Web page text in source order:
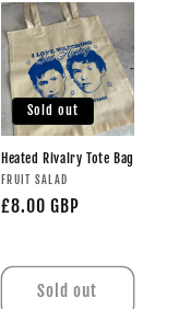
Sold out
Heated Rivalry Tote Bag
FRUIT SALAD
£8.00 GBP
Sold out